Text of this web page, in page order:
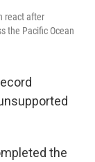
react after
the Pacific Ocean
the